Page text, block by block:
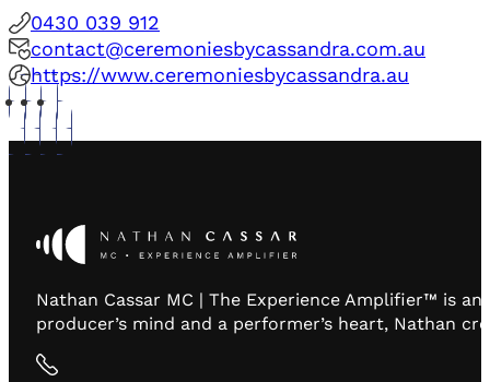
0430 039 912
contact@ceremoniesbycassandra.com.au
https://www.ceremoniesbycassandra.au
Nathan Cassar MC | The Experience Amplifier™ is
producer’s mind and a performer’s heart, Nathan